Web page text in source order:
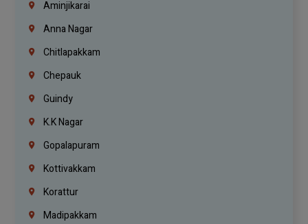
Aminjikarai
Anna Nagar
Chitlapakkam
Chepauk
Guindy
K.K Nagar
Gopalapuram
Kottivakkam
Korattur
Madipakkam